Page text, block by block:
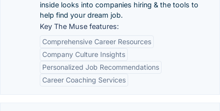
inside looks into companies hiring & the tools to
help find your dream job.
Key The Muse features:
Comprehensive Career Resources
Company Culture Insights
Personalized Job Recommendations
Career Coaching Services